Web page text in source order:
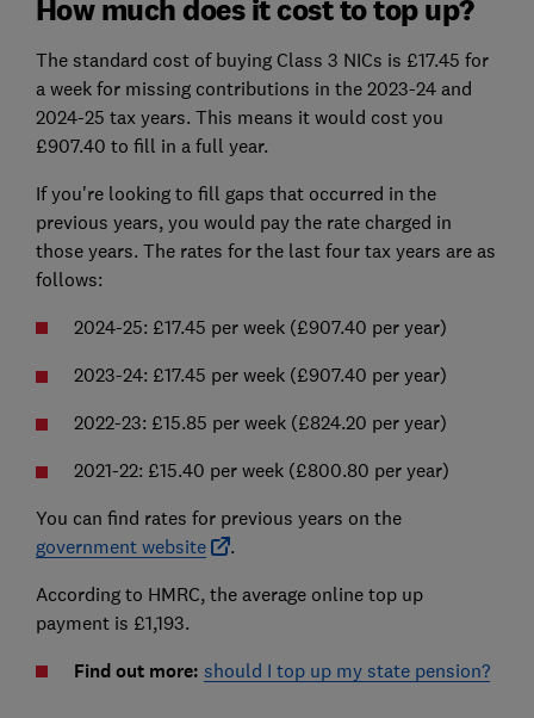
How much does it cost to top up?
The standard cost of buying Class 3 NICs is £17.45 for
a week for missing contributions in the 2023-24 and
2024-25 tax years. This means it would cost you
£907.40 to fill in a full year.
If you're looking to fill gaps that occurred in the
previous years, you would pay the rate charged in
those years. The rates for the last four tax years are as
follows:
2024-25: £17.45 per week (£907.40 per year)
2023-24: £17.45 per week (£907.40 per year)
2022-23: £15.85 per week (£824.20 per year)
2021-22: £15.40 per week (£800.80 per year)
You can find rates for previous years on the
government website
.
According to HMRC, the average online top up
payment is £1,193.
Find out more: should I top up my state pension?